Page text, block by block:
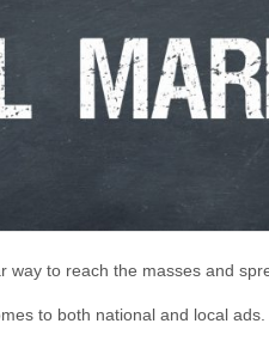
to reach the masses and
to both national and local ads.